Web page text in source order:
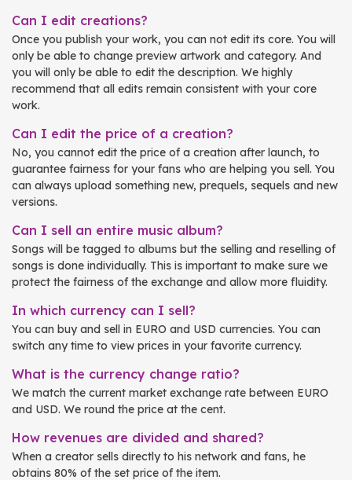
Can I edit creations?
Once you publish your work, you can not edit its core. You will
only be able to change preview artwork and category. And
you will only be able to edit the description. We highly
recommend that all edits remain consistent with your core
work.
Can I edit the price of a creation?
No, you cannot edit the price of a creation after launch, to
guarantee fairness for your fans who are helping you sell. You
can always upload something new, prequels, sequels and new
versions.
Can I sell an entire music album?
Songs will be tagged to albums but the selling and reselling of
songs is done individually. This is important to make sure we
protect the fairness of the exchange and allow more fluidity.
In which currency can I sell?
You can buy and sell in EURO and USD currencies. You can
switch any time to view prices in your favorite currency.
What is the currency change ratio?
We match the current market exchange rate between EURO
and USD. We round the price at the cent.
How revenues are divided and shared?
When a creator sells directly to his network and fans, he
obtains 80% of the set price of the item.